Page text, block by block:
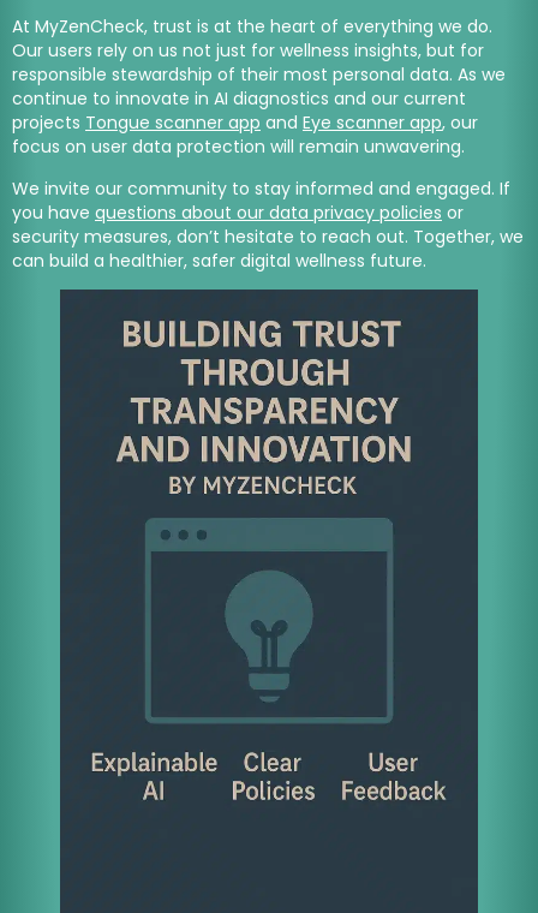
At MyZenCheck, trust is at the heart of everything we do.
Our users rely on us not just for wellness insights, but for
responsible stewardship of their most personal data. As we
continue to innovate in AI diagnostics and our current
projects Tongue scanner app and Eye scanner app, our
focus on user data protection will remain unwavering.
We invite our community to stay informed and engaged. If
you have questions about our data privacy policies or
security measures, don’t hesitate to reach out. Together, we
can build a healthier, safer digital wellness future.